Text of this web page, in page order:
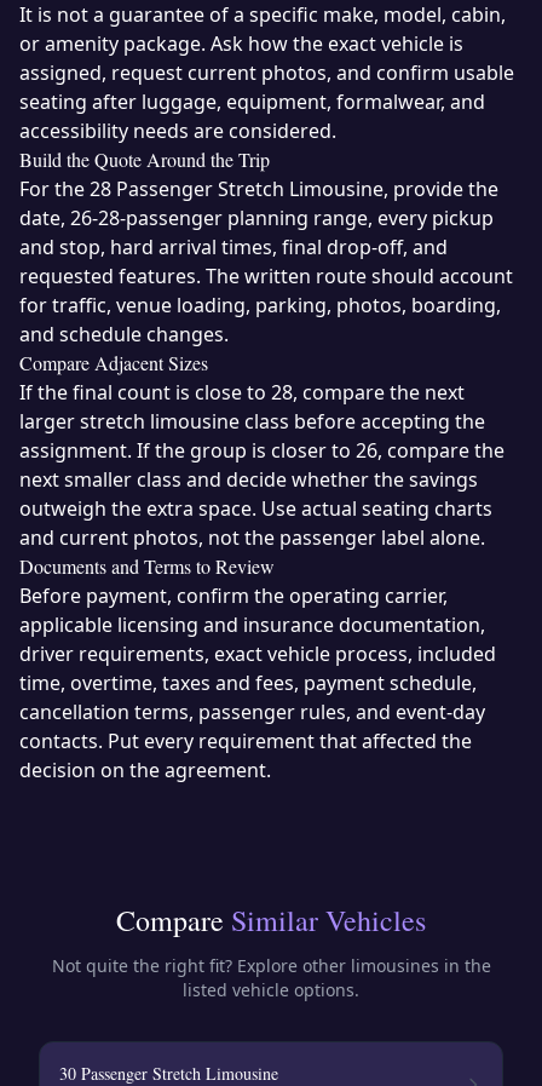
It is not a guarantee of a specific make, model, cabin,
or amenity package. Ask how the exact vehicle is
assigned, request current photos, and confirm usable
seating after luggage, equipment, formalwear, and
accessibility needs are considered.
Build the Quote Around the Trip
For the 28 Passenger Stretch Limousine, provide the
date, 26-28-passenger planning range, every pickup
and stop, hard arrival times, final drop-off, and
requested features. The written route should account
for traffic, venue loading, parking, photos, boarding,
and schedule changes.
Compare Adjacent Sizes
If the final count is close to 28, compare the next
larger stretch limousine class before accepting the
assignment. If the group is closer to 26, compare the
next smaller class and decide whether the savings
outweigh the extra space. Use actual seating charts
and current photos, not the passenger label alone.
Documents and Terms to Review
Before payment, confirm the operating carrier,
applicable licensing and insurance documentation,
driver requirements, exact vehicle process, included
time, overtime, taxes and fees, payment schedule,
cancellation terms, passenger rules, and event-day
contacts. Put every requirement that affected the
decision on the agreement.
Compare Similar Vehicles
Not quite the right fit? Explore other limousines in the
listed vehicle options.
30 Passenger Stretch Limousine